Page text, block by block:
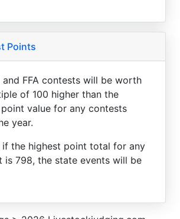
Points
FFA contests will be worth
of 100 higher than the
value for any contests
year.
if the highest point total for any
is 798, the state events will be